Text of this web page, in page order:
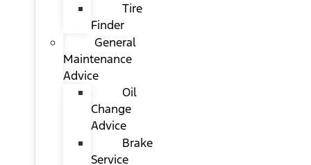
Tire
Finder
General
Maintenance
Advice
Oil
Change
Advice
Brake
Service